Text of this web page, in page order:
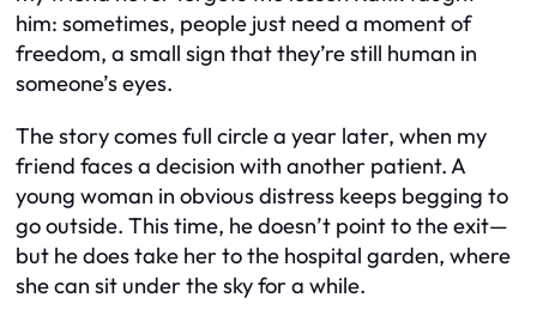
him: sometimes, people just need a moment of
freedom, a small sign that they’re still human in
someone’s eyes.
The story comes full circle a year later, when my
friend faces a decision with another patient. A
young woman in obvious distress keeps begging to
go outside. This time, he doesn’t point to the exit—
but he does take her to the hospital garden, where
she can sit under the sky for a while.